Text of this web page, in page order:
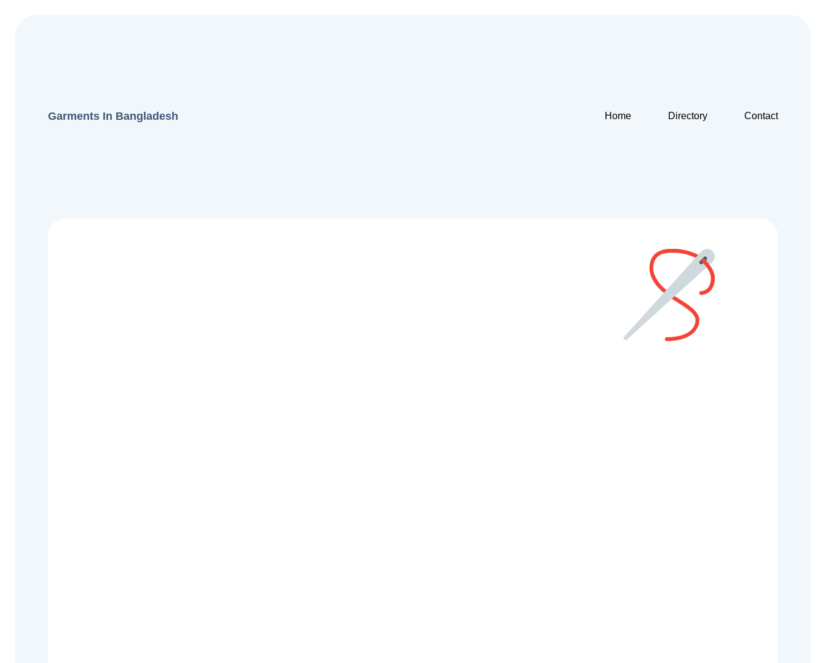
Garments In Bangladesh Home Directory Contact